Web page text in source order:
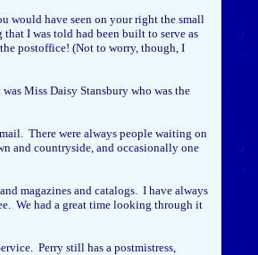
would have seen on your right the small
I was told had been built to serve as
postoffice! (Not to worry, though, I
Miss Daisy Stansbury who was the
There were always people waiting on
and countryside, and occasionally one
magazines and catalogs. I have always
We had a great time looking through it
Perry still has a postmistress,